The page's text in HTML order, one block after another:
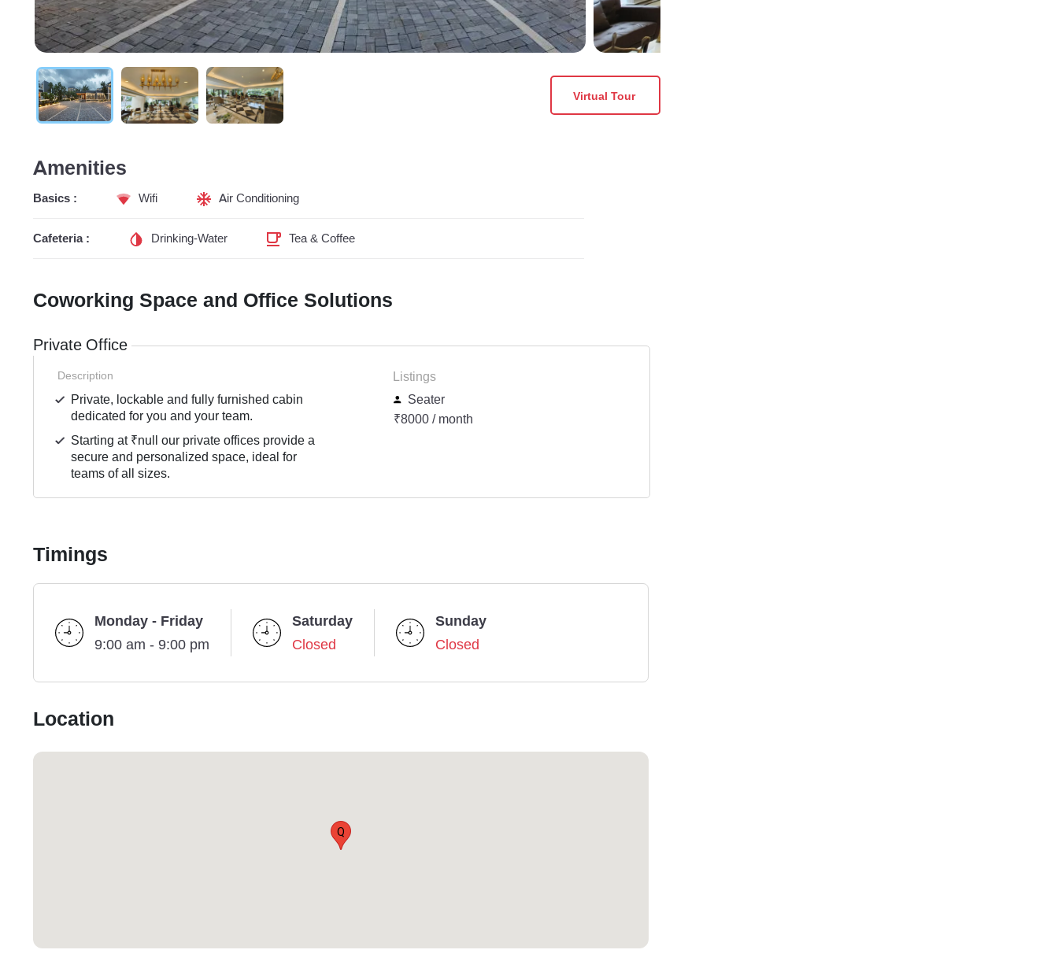
Virtual Tour
Amenities
Basics : Wifi Air Conditioning
Cafeteria : Drinking-Water Tea & Coffee
Coworking Space and Office Solutions
Private Office
Description
Private, lockable and fully furnished cabin
dedicated for you and your team.
Starting at ₹null our private offices provide a
secure and personalized space, ideal for
teams of all sizes.
Listings
Seater
₹8000 / month
Timings
Monday - Friday
9:00 am - 9:00 pm
Saturday
Closed
Sunday
Closed
Location
Q